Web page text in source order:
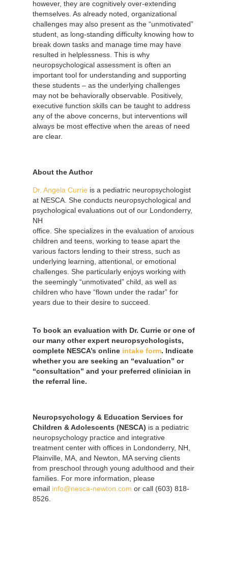
however, they are cognitively over-extending
themselves. As already noted, organizational
challenges may also present as the “unmotivated”
student, as long-standing difficulty knowing how to
break down tasks and manage time may have
resulted in helplessness. This is why
neuropsychological assessment is often an
important tool for understanding and supporting
these students – as the underlying challenges
may not be behaviorally observable. Positively,
executive function skills can be taught to address
any of the above concerns, but interventions will
always be most effective when the areas of need
are clear.
About the Author
Dr. Angela Currie is a pediatric neuropsychologist
at NESCA. She conducts neuropsychological and
psychological evaluations out of our Londonderry,
NH
office. She specializes in the evaluation of anxious
children and teens, working to tease apart the
various factors lending to their stress, such as
underlying learning, attentional, or emotional
challenges. She particularly enjoys working with
the seemingly “unmotivated” child, as well as
children who have “flown under the radar” for
years due to their desire to succeed.
To book an evaluation with Dr. Currie or one of
our many other expert neuropsychologists,
complete NESCA’s online intake form. Indicate
whether you are seeking an “evaluation” or
“consultation” and your preferred clinician in
the referral line.
Neuropsychology & Education Services for
Children & Adolescents (NESCA) is a pediatric
neuropsychology practice and integrative
treatment center with offices in Londonderry, NH,
Plainville, MA, and Newton, MA serving clients
from preschool through young adulthood and their
families. For more information, please
email info@nesca-newton.com or call (603) 818-
8526.